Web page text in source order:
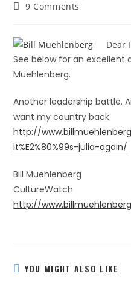
9 Comments
Dear
See below for an excellent
Muehlenberg.
Another leadership battle.
want my country back:
http://
it%E2%80%99s-julia-again/
Bill Muehlenberg
CultureWatch
http://
YOU MIGHT ALSO LIKE